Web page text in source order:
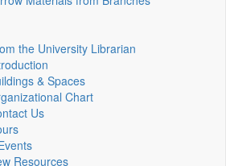
the University Librarian
& Spaces
Chart
Us
Resources